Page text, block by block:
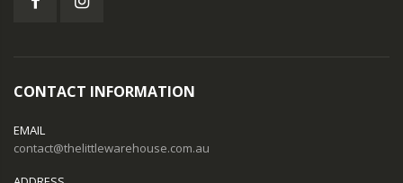
CONTACT INFORMATION
EMAIL
contact@thelittlewarehouse.com.au